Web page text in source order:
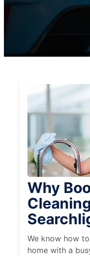
Why
We know how
home with a